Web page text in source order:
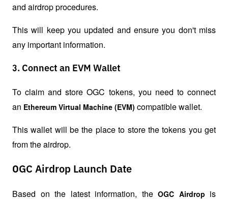
and airdrop procedures.
This will keep you updated and ensure you don't miss
any important information.
3. Connect an EVM Wallet
To claim and store OGC tokens, you need to connect
an Ethereum Virtual Machine (EVM) compatible wallet.
This wallet will be the place to store the tokens you get
from the airdrop.
OGC Airdrop Launch Date
Based on the latest information, the OGC Airdrop is